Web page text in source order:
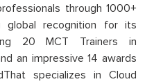
through 1000+
global recognition for its
20 MCT Trainers in
an impressive 14 awards
specializes in Cloud